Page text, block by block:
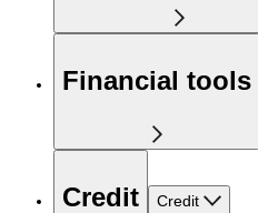
Financial tools
Credit Credit